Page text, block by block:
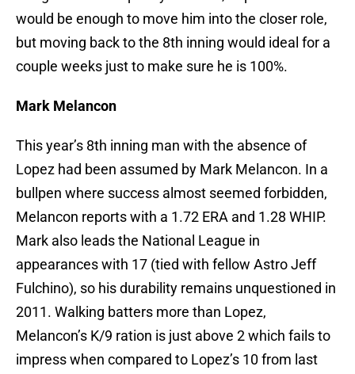
would be enough to move him into the closer role,
but moving back to the 8th inning would ideal for a
couple weeks just to make sure he is 100%.
Mark Melancon
This year’s 8th inning man with the absence of
Lopez had been assumed by Mark Melancon. In a
bullpen where success almost seemed forbidden,
Melancon reports with a 1.72 ERA and 1.28 WHIP.
Mark also leads the National League in
appearances with 17 (tied with fellow Astro Jeff
Fulchino), so his durability remains unquestioned in
2011. Walking batters more than Lopez,
Melancon’s K/9 ration is just above 2 which fails to
impress when compared to Lopez’s 10 from last